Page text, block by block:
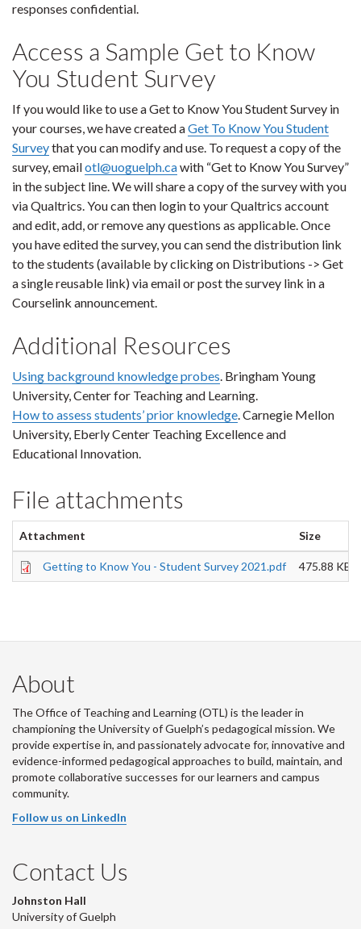
responses confidential.
Access a Sample Get to Know
You Student Survey
If you would like to use a Get to Know You Student Survey in
your courses, we have created aGet To Know You Student
Surveythat you can modify and use. To request a copy of the
survey, emailotl@uoguelph.cawith “Get to Know You Survey”
in the subject line. We will share a copy of the survey with you
via Qualtrics. You can then login to your Qualtrics account
and edit, add, or remove any questions as applicable. Once
you have edited the survey, you can send the distribution link
to the students (available by clicking on Distributions -> Get
a single reusable link) via email or post the survey link in a
Courselink announcement.
Additional Resources
Using background knowledge probes. Bringham Young
University, Center for Teaching and Learning.
How to assess students’ prior knowledge. Carnegie Mellon
University, Eberly Center Teaching Excellence and
Educational Innovation.
File attachments
Attachment Size
Getting to Know You - Student Survey 2021.pdf 475.88 KB
About
The Office of Teaching and Learning (OTL) is the leader in
championing the University of Guelph’s pedagogical mission. We
provide expertise in, and passionately advocate for, innovative and
evidence-informed pedagogical approaches to build, maintain, and
promote collaborative successes for our learners and campus
community.
Follow us on LinkedIn
Contact Us
Johnston Hall
University of Guelph